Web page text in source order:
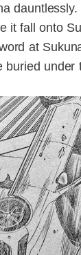
it fall onto
at
buried under